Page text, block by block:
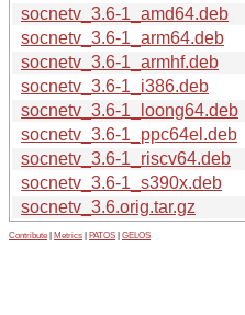
socnetv_3.6-1_amd64.deb
socnetv_3.6-1_arm64.deb
socnetv_3.6-1_armhf.deb
socnetv_3.6-1_i386.deb
socnetv_3.6-1_loong64.deb
socnetv_3.6-1_ppc64el.deb
socnetv_3.6-1_riscv64.deb
socnetv_3.6-1_s390x.deb
socnetv_3.6.orig.tar.gz
Contribute Metrics PATOS GELOS